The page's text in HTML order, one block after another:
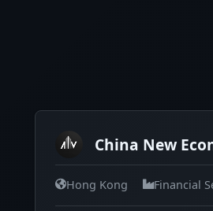
China New
Hong Kong Financial